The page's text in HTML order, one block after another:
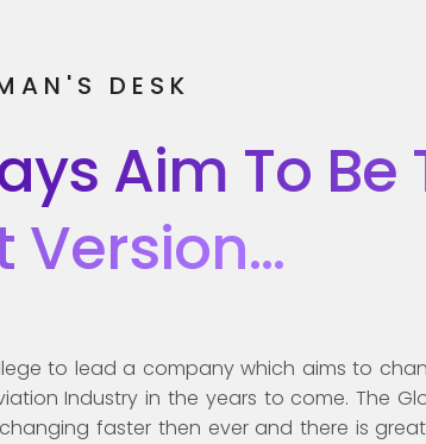
DESK
Aim To Be
Version…
to lead a company which aims to
Industry in the years to come. The
faster then ever and there is